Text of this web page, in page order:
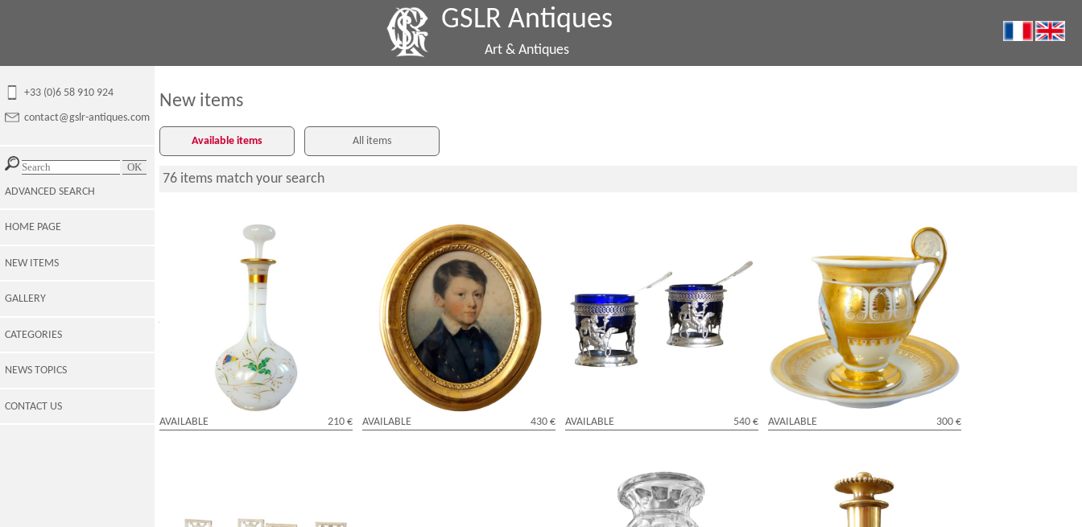
GSLR Antiques
Art & Antiques
+33 (0)6 58 910 924
contact@gslr-antiques.com
ADVANCED SEARCH
HOME PAGE
NEW ITEMS
GALLERY
CATEGORIES
NEWS TOPICS
CONTACT US
New items
Available items All items
76 items match your search
Baccarat crystal : opaline wine bottle,
AVAILABLE 210 €
Pastel portrait of a young boy, 19th
century - Napoleon III period
AVAILABLE 430 €
Pair of Empire sterling silver Empire salt
cellars, early 19th century production
AVAILABLE 540 €
Paris porcelain coffee cup enhanced
with fine gold and polychromatic
flowers - circa 1820
AVAILABLE 300 €